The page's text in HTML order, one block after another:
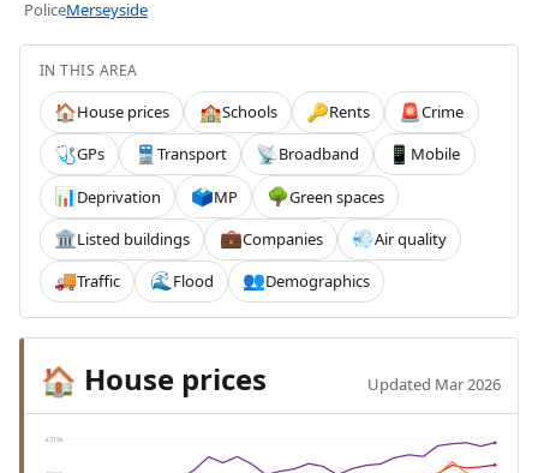
PoliceMerseyside
IN THIS AREA
🏠House prices 🏫Schools 🔑Rents 🚨Crime
🩺GPs 🚆 Transport 📡Broadband 📱 Mobile
📊Deprivation 🗳️MP 🌳Green spaces
🏛️Listed buildings 💼Companies 💨Air quality
🚚Traffic 🌊 Flood 👥Demographics
🏠 House prices Updated Mar 2026
£319k